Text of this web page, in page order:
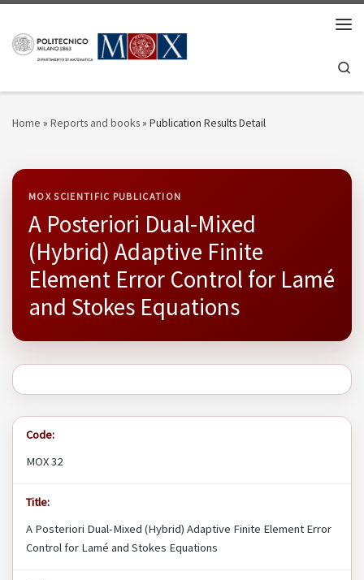
Home » Reports and books» Publication Results Detail
MOX SCIENTIFIC PUBLICATION
A Posteriori Dual-Mixed
(Hybrid) Adaptive Finite
Element Error Control for Lamé
and Stokes Equations
Code:
MOX 32
Title:
A Posteriori Dual-Mixed (Hybrid) Adaptive Finite Element Error
Control for Lamé and Stokes Equations